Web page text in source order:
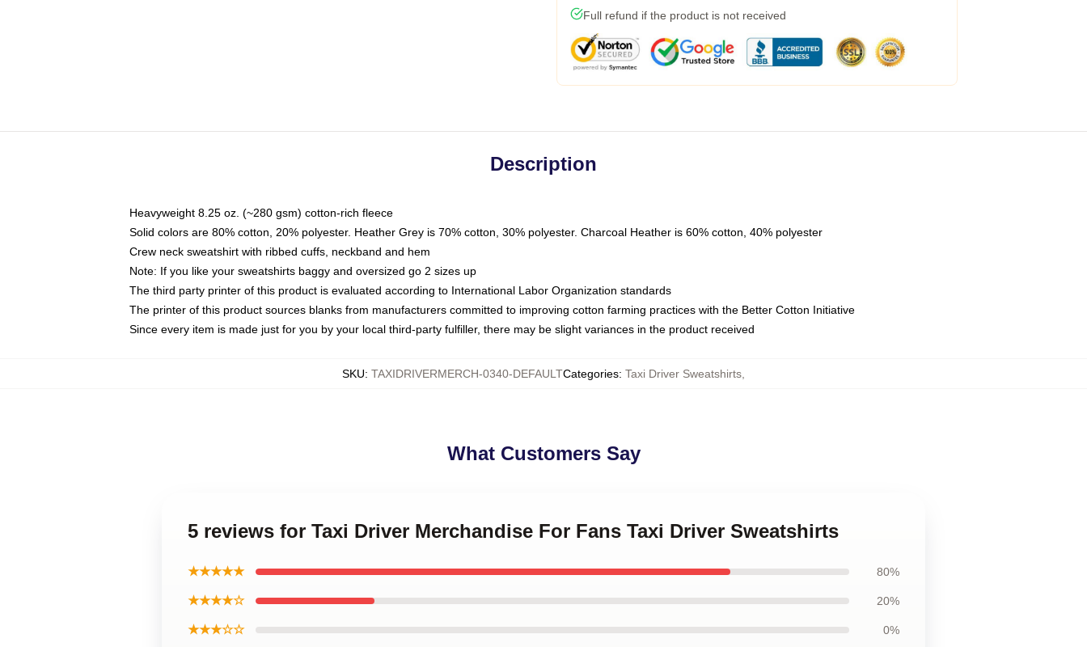
Full refund if the product is not received
Description
Heavyweight 8.25 oz. (~280 gsm) cotton-rich fleece
Solid colors are 80% cotton, 20% polyester. Heather Grey is 70% cotton, 30% polyester. Charcoal Heather is 60% cotton, 40% polyester
Crew neck sweatshirt with ribbed cuffs, neckband and hem
Note: If you like your sweatshirts baggy and oversized go 2 sizes up
The third party printer of this product is evaluated according to International Labor Organization standards
The printer of this product sources blanks from manufacturers committed to improving cotton farming practices with the Better Cotton Initiative
Since every item is made just for you by your local third-party fulfiller, there may be slight variances in the product received
SKU: TAXIDRIVERMERCH-0340-DEFAULTCategories: Taxi Driver Sweatshirts
What Customers Say
5 reviews for Taxi Driver Merchandise For Fans Taxi Driver Sweatshirts
★★★★★ 80%
★★★★☆ 20%
★★★☆☆ 0%